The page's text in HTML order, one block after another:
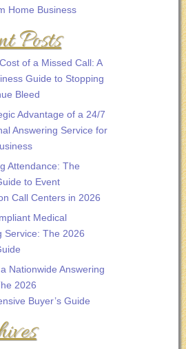
Home Business
Posts
of a Missed Call: A
Guide to Stopping
Bleed
Advantage of a 24/7
Answering Service for
Attendance: The
to Event
Call Centers in 2026
Medical
Service: The 2026
Nationwide Answering
2026
Buyer’s Guide